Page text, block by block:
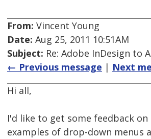
From: Vincent Young
Date: Aug 25, 2011 10:51AM
Subject: Re: Adobe InDesign to
← Previous message | Next
Hi all,
I'd like to get some feedback
examples of drop-down menus